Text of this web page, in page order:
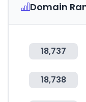
Domain
18,737
18,738